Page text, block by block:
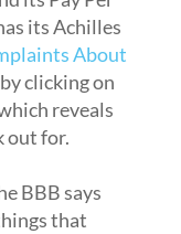
its Achilles
About
clicking on
reveals
out for.
BBB says
that